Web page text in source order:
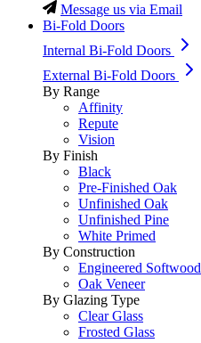
Message us via Email
Bi-Fold Doors
Internal Bi-Fold Doors
External Bi-Fold Doors
By Range
Affinity
Repute
Vision
By Finish
Black
Pre-Finished Oak
Unfinished Oak
Unfinished Pine
White Primed
By Construction
Engineered Softwood
Oak Veneer
By Glazing Type
Clear Glass
Frosted Glass